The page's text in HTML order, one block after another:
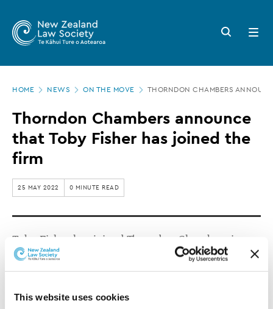
This website uses cookies
main
Zealand
Law
Society
Thorndon
Chambers
announce
that
Toby
Fisher
has
joined
the
firm
Search
button
Open
menu
HOME NEWS ON THE MOVE THORNDON CHAMBERS
Thorndon Chambers announce
that Toby Fisher has joined the
firm
25 MAY 2022 0 MINUTE READ
Toby Fisher has joined Thorndon Chambers in
Wellington.